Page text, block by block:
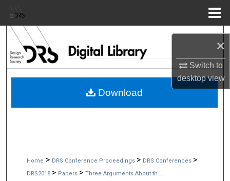
×
Switch to
desktopview
Browse Collections
My Account
Home > DRS Conference Proceedings > DRS Conferences >
DRS2018 > Papers > Three Arguments About th...
Download